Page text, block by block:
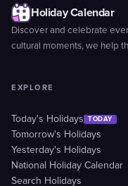
Holiday Calendar
Discover and celebrate
cultural moments, we help
EXPLORE
Today's Holidays TODAY
Tomorrow's Holidays
Yesterday's Holidays
National Holiday Calendar
Search Holidays